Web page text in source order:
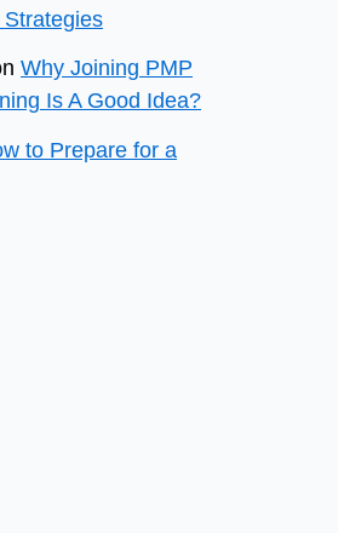
Why Joining PMP
Is A Good Idea?
to Prepare for a